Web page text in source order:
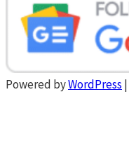
Powered byWordPress |